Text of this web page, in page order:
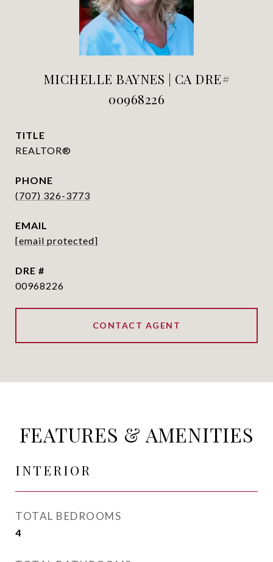
MICHELLE BAYNES | CA DRE#
00968226
TITLE
REALTOR®
PHONE
(707) 326-3773
EMAIL
[email protected]
DRE #
00968226
CONTACT AGENT
FEATURES & AMENITIES
INTERIOR
TOTAL BEDROOMS
4